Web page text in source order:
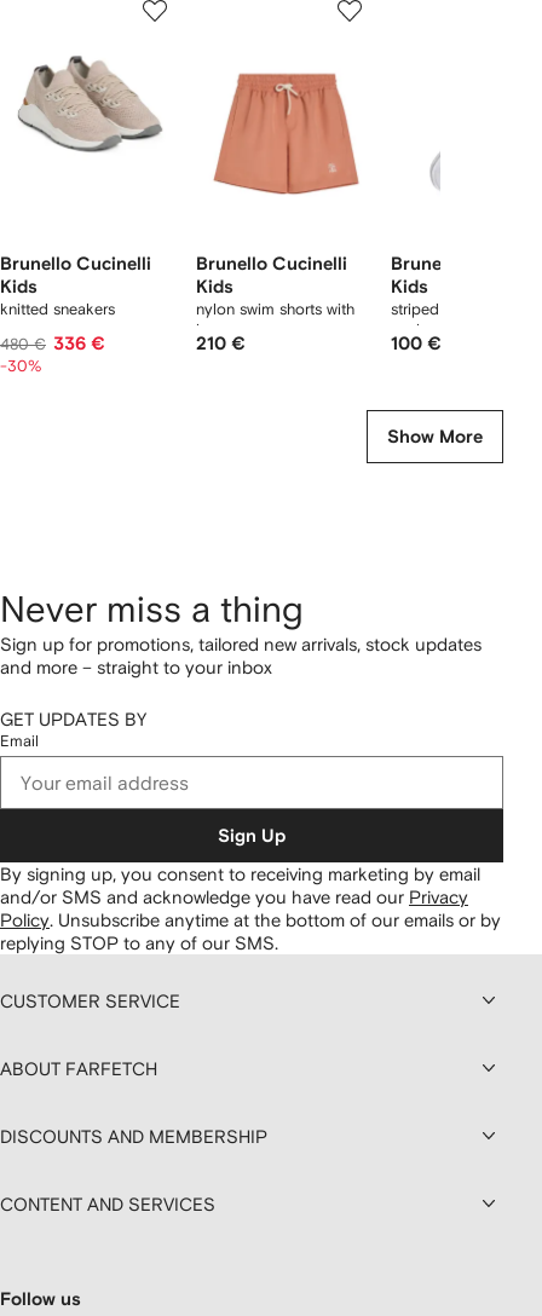
Brunello Cucinelli
Kids
knitted sneakers
480 € 336 €
-30%
Brunello Cucinelli
Kids
nylon swim shorts with
logo
210 €
Brunello Cucinelli
Kids
striped logo ribbed
socks
100 €
Show More
Never miss a thing
Sign up for promotions, tailored new arrivals, stock updates
and more – straight to your inbox
GET UPDATES BY
Email
Sign Up
By signing up, you consent to receiving marketing by email
and/or SMS and acknowledge you have read our Privacy
Policy. Unsubscribe anytime at the bottom of our emails or by
replying STOP to any of our SMS.
CUSTOMER SERVICE
ABOUT FARFETCH
DISCOUNTS AND MEMBERSHIP
CONTENT AND SERVICES
Follow us